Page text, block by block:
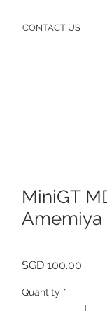
CONTACT US
MiniGT
Amemiya
SGD 100.00
Quantity *